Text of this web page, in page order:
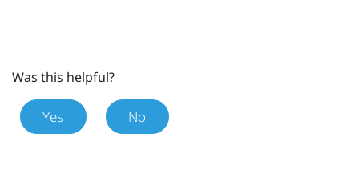
Was this helpful?
Yes No